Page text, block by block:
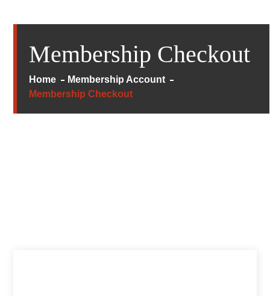
Membership Checkout
Home
Membership Account
Membership Checkout